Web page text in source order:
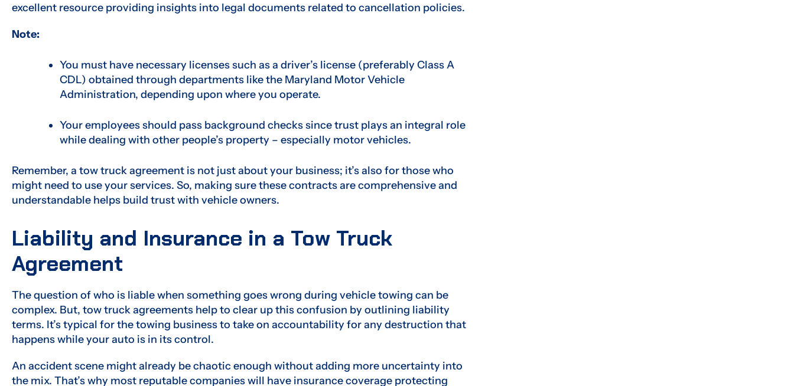
excellent resource providing insights into legal documents related to cancellation policies.
Note:
You must have necessary licenses such as a driver’s license (preferably Class A
CDL) obtained through departments like the Maryland Motor Vehicle
Administration, depending upon where you operate.
Your employees should pass background checks since trust plays an integral role
while dealing with other people’s property – especially motor vehicles.
Remember, a tow truck agreement is not just about your business; it’s also for those who
might need to use your services. So, making sure these contracts are comprehensive and
understandable helps build trust with vehicle owners.
Liability and Insurance in a Tow Truck
Agreement
The question of who is liable when something goes wrong during vehicle towing can be
complex. But, tow truck agreements help to clear up this confusion by outlining liability
terms. It’s typical for the towing business to take on accountability for any destruction that
happens while your auto is in its control.
An accident scene might already be chaotic enough without adding more uncertainty into
the mix. That’s why most reputable companies will have insurance coverage protecting